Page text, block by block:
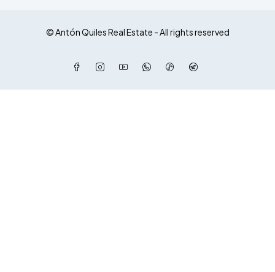
© Antón Quiles Real Estate - All rights reserved